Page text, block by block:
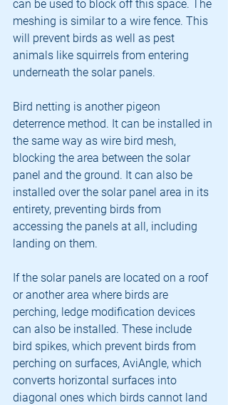
can be used to block off this space. The
meshing is similar to a wire fence. This
will prevent birds as well as pest
animals like squirrels from entering
underneath the solar panels.
Bird netting is another pigeon
deterrence method. It can be installed in
the same way as wire bird mesh,
blocking the area between the solar
panel and the ground. It can also be
installed over the solar panel area in its
entirety, preventing birds from
accessing the panels at all, including
landing on them.
If the solar panels are located on a roof
or another area where birds are
perching, ledge modification devices
can also be installed. These include
bird spikes, which prevent birds from
perching on surfaces, AviAngle, which
converts horizontal surfaces into
diagonal ones which birds cannot land